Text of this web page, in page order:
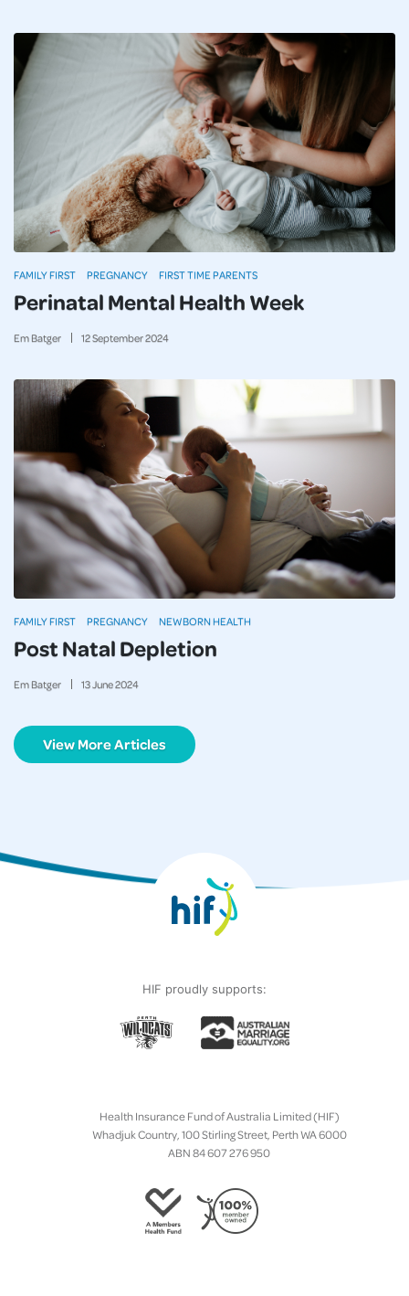
Perinatal Mental Health Week
Em Batger 12September2024
FAMILY FIRST PREGNANCY FIRST TIME PARENTS
Post Natal Depletion
Em Batger 13June2024
FAMILY FIRST PREGNANCY NEWBORN HEALTH
View More Articles
HIF proudly supports:
Health Insurance Fund of Australia Limited (HIF)
Whadjuk Country, 100 Stirling Street, Perth WA 6000
ABN 84 607 276 950